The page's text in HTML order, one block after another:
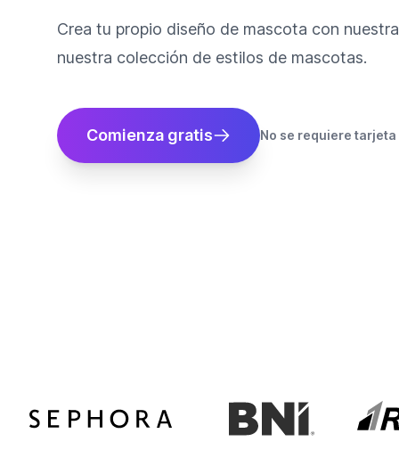
Crea tu propio diseño de mascota con
nuestra colección de estilos de mascotas.
Comienza gratis No se requiere